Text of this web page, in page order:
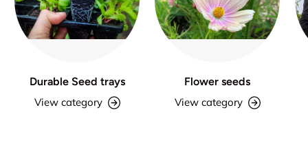
Durable Seed trays
View category
Flower seeds
View category